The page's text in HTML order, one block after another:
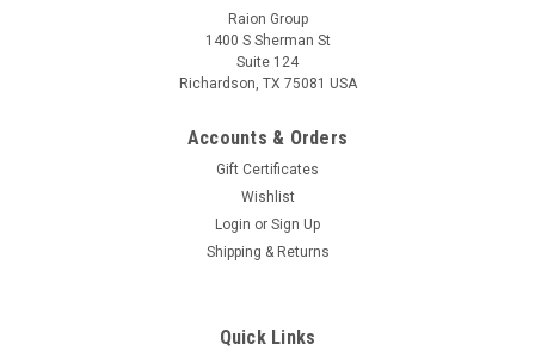
Raion Group
1400 S Sherman St
Suite 124
Richardson, TX 75081 USA
Accounts & Orders
Gift Certificates
Wishlist
Login or Sign Up
Shipping & Returns
Quick Links